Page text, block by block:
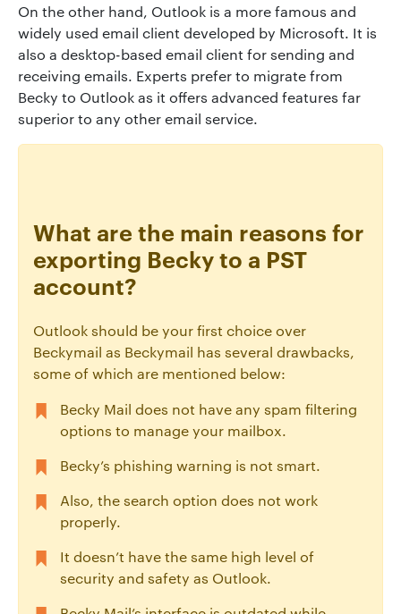
On the other hand, Outlook is a more famous and
widely used email client developed by Microsoft. It is
also a desktop-based email client for sending and
receiving emails. Experts prefer to migrate from
Becky to Outlook as it offers advanced features far
superior to any other email service.
What are the main reasons for
exporting Becky to a PST
account?
Outlook should be your first choice over
Beckymail as Beckymail has several drawbacks,
some of which are mentioned below:
Becky Mail does not have any spam filtering
options to manage your mailbox.
Becky’s phishing warning is not smart.
Also, the search option does not work
properly.
It doesn’t have the same high level of
security and safety as Outlook.